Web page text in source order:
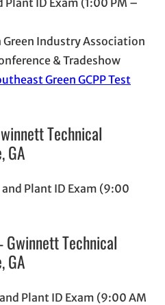
Industry Association
& Tradeshow
Green GCPP Test
Technical
GA
Plant ID Exam (9:00
Gwinnett Technical
GA
Plant ID Exam (9:00 AM